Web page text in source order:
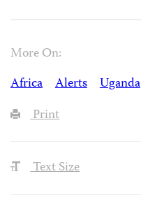
More On:
Africa
Alerts
Uganda
Print
Text Size